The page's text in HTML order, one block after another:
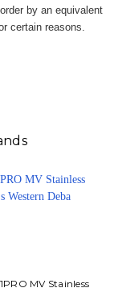
by an equivalent
certain reasons.
MV Stainless